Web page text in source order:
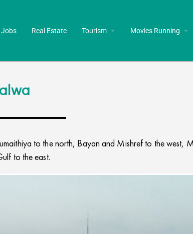
Jobs Real Estate Tourism Movies Running
to the north, Bayan and Mishref to the west,
to the east.